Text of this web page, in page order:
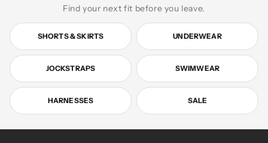
Find your next fit before you leave.
SHORTS & SKIRTS UNDERWEAR
JOCKSTRAPS SWIMWEAR
HARNESSES SALE